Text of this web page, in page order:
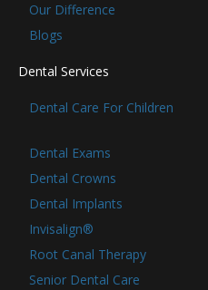
Our Difference
Blogs
Dental Services
Dental Care For Children
Dental Exams
Dental Crowns
Dental Implants
Invisalign®
Root Canal Therapy
Senior Dental Care